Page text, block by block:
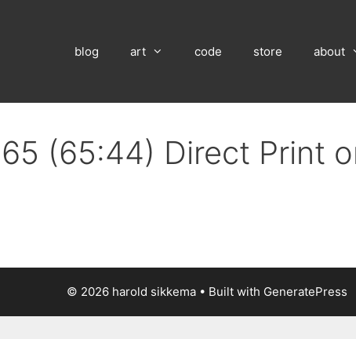
blog art code store about
(65:44) Direct Print
© 2026 harold sikkema • Built with GeneratePress